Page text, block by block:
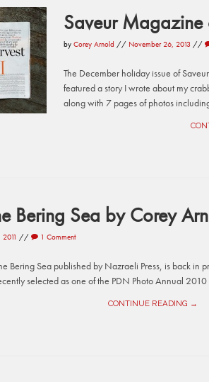
Saveur
by Corey Arnold // November 26, 2013 //
The December holiday issue of
featured a story I wrote about my
along with 7 pages of photos
Bering Sea by Corey
// 1 Comment
Bering Sea published by Nazraeli Press, is back
selected as one of the PDN Photo Annual 2010
CONTINUE READING →